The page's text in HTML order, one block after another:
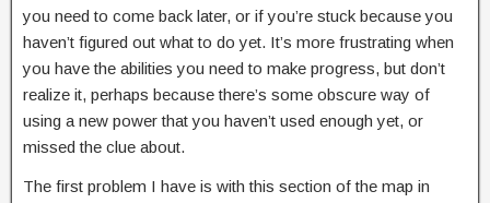
you need to come back later, or if you’re stuck because you
haven’t figured out what to do yet. It’s more frustrating when
you have the abilities you need to make progress, but don’t
realize it, perhaps because there’s some obscure way of
using a new power that you haven’t used enough yet, or
missed the clue about.
The first problem I have is with this section of the map in